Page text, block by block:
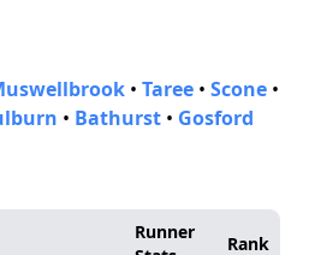
• Taree • Scone •
• Bathurst • Gosford
Runner
Rank